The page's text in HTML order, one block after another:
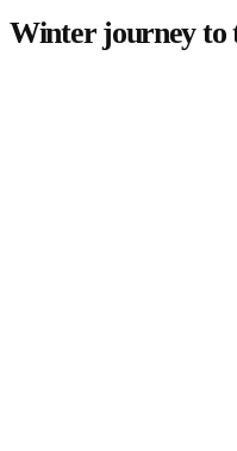
Winter journey to